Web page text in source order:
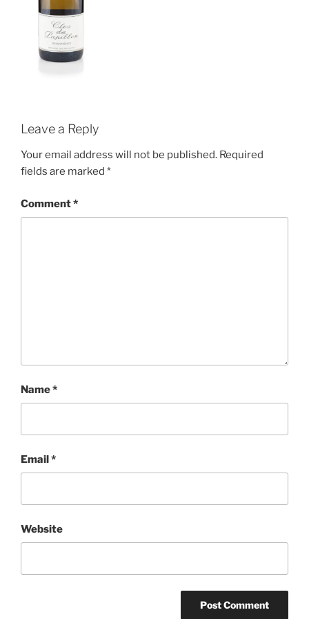
Leave a Reply
Your email address will not be published. Required
fields are marked *
Comment*
Name*
Email*
Website